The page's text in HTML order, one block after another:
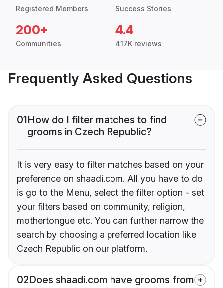
Registered Members Success Stories
200+
Communities
4.4
417K reviews
Frequently Asked Questions
01How do I filter matches to find
grooms in Czech Republic?
It is very easy to filter matches based on your
preference on shaadi.com. All you have to do
is go to the Menu, select the filter option - set
your filters based on community, religion,
mothertongue etc. You can further narrow the
search by choosing a preferred location like
Czech Republic on our platform.
02Does shaadi.com have grooms from